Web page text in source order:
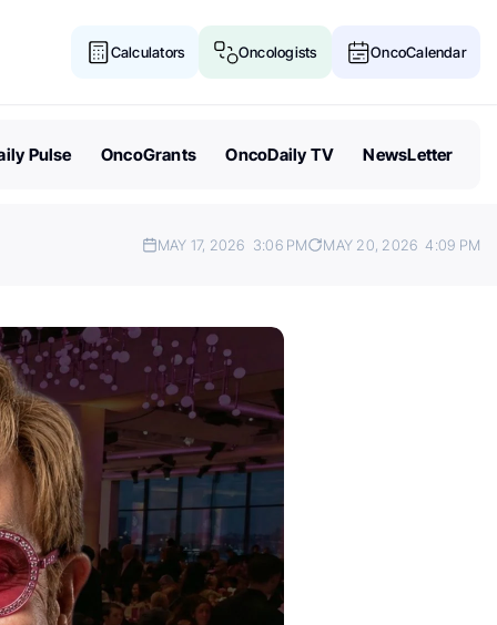
Calculators Oncologists OncoCalendar
Pulse OncoGrants OncoDaily TV NewsLetter
MAY 17, 2026 3:06 PM MAY 20, 2026 4:09 PM